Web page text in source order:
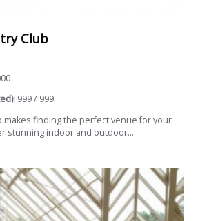
Club
999 / 999
makes finding the perfect venue for your
stunning indoor and outdoor...